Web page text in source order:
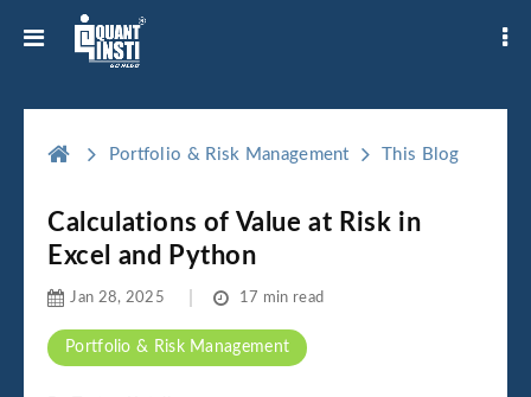
Portfolio & Risk Management This Blog
Calculations of Value at Risk in
Excel and Python
Portfolio & Risk Management
Jan 28, 2025 17 min read